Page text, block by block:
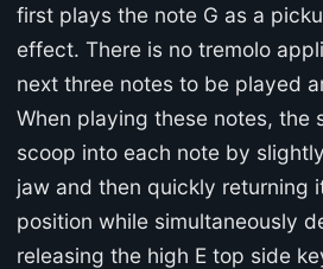
first plays the note G as a
effect. There is no tremolo
next three notes to be played
When playing these notes, the
scoop into each note by
jaw and then quickly returning
position while simultaneously
releasing the high E top side